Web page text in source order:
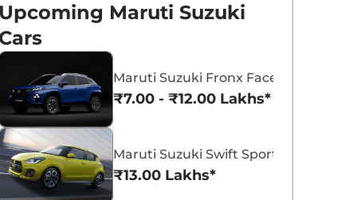
Maruti Suzuki Victoris
₹10.50 - ₹19.99 Lakhs*
Upcoming Maruti Suzuki
Cars
Maruti Suzuki Fronx Facelift
₹7.00 - ₹12.00 Lakhs*
Maruti Suzuki Swift Sport
₹13.00 Lakhs*